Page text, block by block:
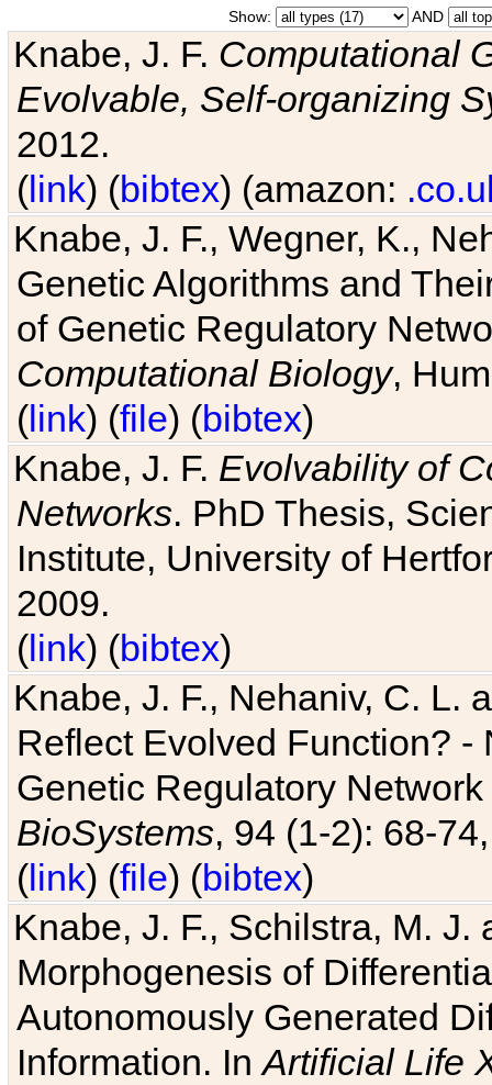
Show: AND
Knabe, J. F. Computational
Evolvable, Self-organizing
2012.
(link) (bibtex) (amazon:
Knabe, J. F., Wegner, K.,
Genetic Algorithms and
of Genetic Regulatory
Computational Biology,
(link) (file) (bibtex)
Knabe, J. F. Evolvability of
Networks. PhD Thesis,
Institute, University of
2009.
(link) (bibtex)
Knabe, J. F., Nehaniv, C. L.
Reflect Evolved Function?
Genetic Regulatory
BioSystems, 94 (1-2): 68-
(link) (file) (bibtex)
Knabe, J. F., Schilstra, M.
Morphogenesis of
Autonomously Generated
Information. InArtificial Life